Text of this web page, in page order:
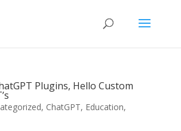
Plugins, Hello Custom
, ChatGPT, Education,